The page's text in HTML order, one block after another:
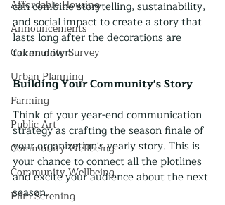
Affordable Housing
Announcements
Community Survey
Urban Planning
Farming
Public Art
Community Wellbeing
Community Wellbeing
Film Screning
can combine storytelling, sustainability,
and social impact to create a story that
lasts long after the decorations are
taken down.
Building Your Community's Story
Think of your year-end communication
strategy as crafting the season finale of
your organization's yearly story. This is
your chance to connect all the plotlines
and excite your audience about the next
season.